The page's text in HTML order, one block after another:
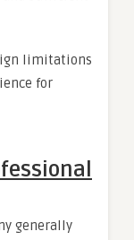
limitations
for
generally